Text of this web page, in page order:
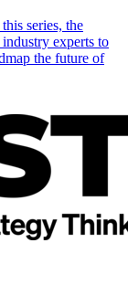
series, the
experts to
the future of